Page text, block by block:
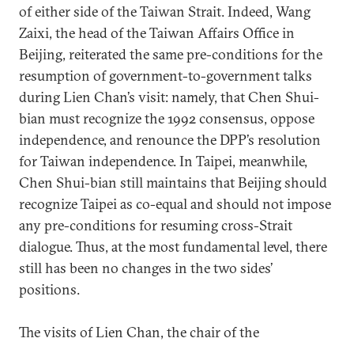
of either side of the Taiwan Strait. Indeed, Wang
Zaixi, the head of the Taiwan Affairs Office in
Beijing, reiterated the same pre-conditions for the
resumption of government-to-government talks
during Lien Chan’s visit: namely, that Chen Shui-
bian must recognize the 1992 consensus, oppose
independence, and renounce the DPP’s resolution
for Taiwan independence. In Taipei, meanwhile,
Chen Shui-bian still maintains that Beijing should
recognize Taipei as co-equal and should not impose
any pre-conditions for resuming cross-Strait
dialogue. Thus, at the most fundamental level, there
still has been no changes in the two sides’
positions.
The visits of Lien Chan, the chair of the